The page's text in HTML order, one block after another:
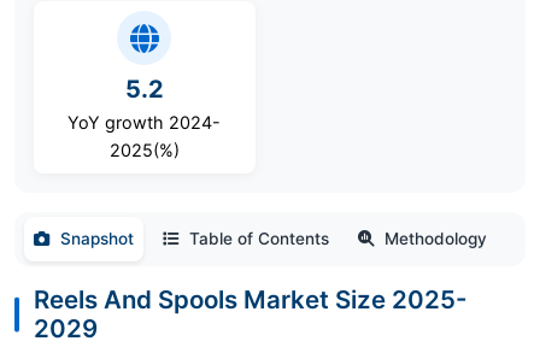
5.2
YoY growth 2024-
2025(%)
Snapshot Table of Contents Methodology
Reels And Spools Market Size 2025-
2029